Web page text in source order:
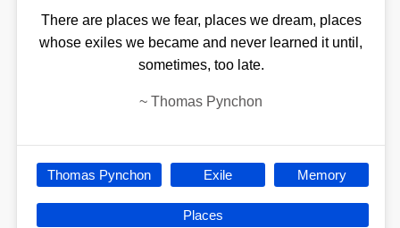
There are places we fear, places we dream, places
whose exiles we became and never learned it until,
sometimes, too late.
~ Thomas Pynchon
Thomas Pynchon Exile Memory
Places